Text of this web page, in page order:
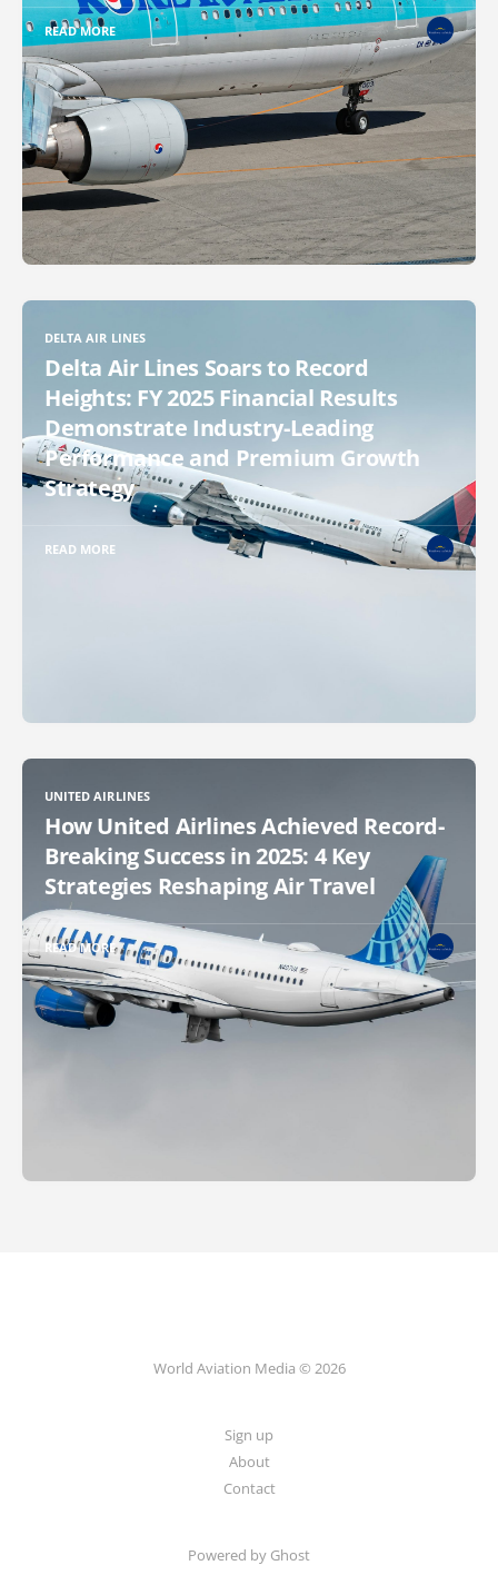
READ MORE
DELTA AIR LINES
Delta Air Lines Soars to Record
Heights: FY 2025 Financial Results
Demonstrate Industry-Leading
Performance and Premium Growth
Strategy
READ MORE
UNITED AIRLINES
How United Airlines Achieved Record-
Breaking Success in 2025: 4 Key
Strategies Reshaping Air Travel
READ MORE
World Aviation Media © 2026
Sign up
About
Contact
Powered by Ghost